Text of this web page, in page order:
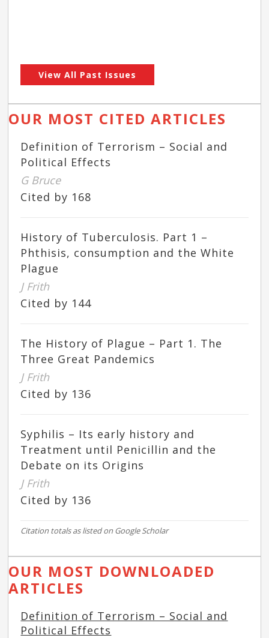
View All Past Issues
OUR MOST CITED ARTICLES
Definition of Terrorism – Social and
Political Effects
G Bruce
Cited by 168
History of Tuberculosis. Part 1 –
Phthisis, consumption and the White
Plague
J Frith
Cited by 144
The History of Plague – Part 1. The
Three Great Pandemics
J Frith
Cited by 136
Syphilis – Its early history and
Treatment until Penicillin and the
Debate on its Origins
J Frith
Cited by 136
Citation totals as listed on Google Scholar
OUR MOST DOWNLOADED
ARTICLES
Definition of Terrorism – Social and
Political Effects